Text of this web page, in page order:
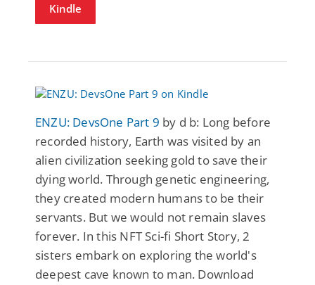
Kindle
ENZU: DevsOne Part 9 by d b: Long before
recorded history, Earth was visited by an
alien civilization seeking gold to save their
dying world. Through genetic engineering,
they created modern humans to be their
servants. But we would not remain slaves
forever. In this NFT Sci-fi Short Story, 2
sisters embark on exploring the world's
deepest cave known to man. Download